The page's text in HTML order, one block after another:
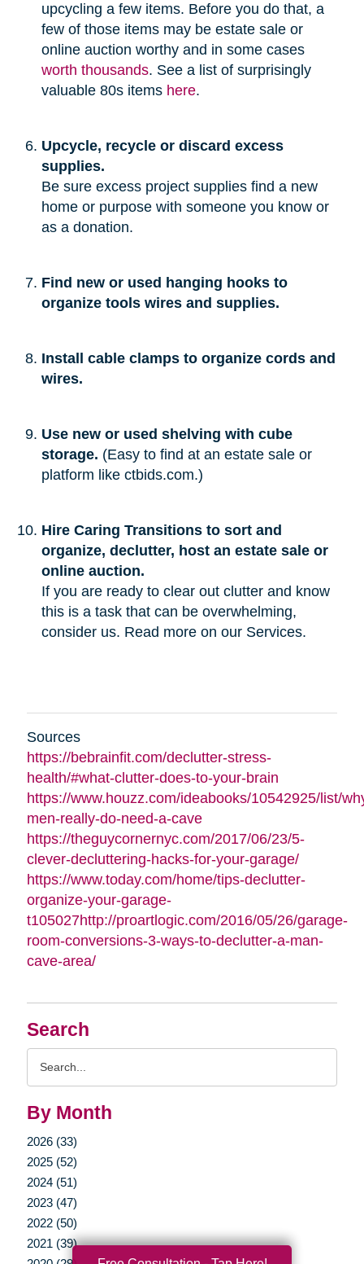
Search
By Month
2026 (33)
2025 (52)
2024 (51)
2023 (47)
2022 (50)
2021 (39)
upcycling a few items. Before you do that, a
few of those items may be estate sale or
online auction worthy and in some cases
worth thousands. See a list of surprisingly
valuable 80s items here.
Upcycle, recycle or discard excess
supplies.
Be sure excess project supplies find a new
home or purpose with someone you know or
as a donation.
Find new or used hanging hooks to
organize tools wires and supplies.
Install cable clamps to organize cords and
wires.
Use new or used shelving with cube
storage. (Easy to find at an estate sale or
platform like ctbids.com.)
Hire Caring Transitions to sort and
organize, declutter, host an estate sale or
online auction.
If you are ready to clear out clutter and know
this is a task that can be overwhelming,
consider us. Read more on our Services.
Sources
https://bebrainfit.com/declutter-stress-
health/#what-clutter-does-to-your-brain
https://www.houzz.com/ideabooks/10542925/list/
men-really-do-need-a-cave
https://theguycornernyc.com/2017/06/23/5-
clever-decluttering-hacks-for-your-garage/
https://www.today.com/home/tips-declutter-
organize-your-garage-
t105027http://proartlogic.com/2016/05/26/garage-
room-conversions-3-ways-to-declutter-a-man-
cave-area/